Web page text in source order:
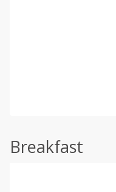
Breakfast